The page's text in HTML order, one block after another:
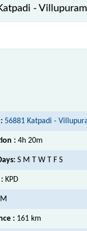
- Villupuram
56881 Katpadi -
: 4h 20m
S M T W T F S
KPD
: 161 km